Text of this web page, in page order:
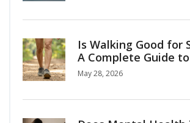
Is Walking Good for
A Complete Guide
Mobility
May 28, 2026